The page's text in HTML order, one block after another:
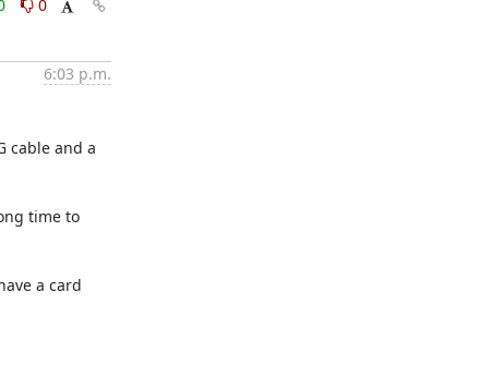
0
6:03 p.m.
cable and a
time to
a card